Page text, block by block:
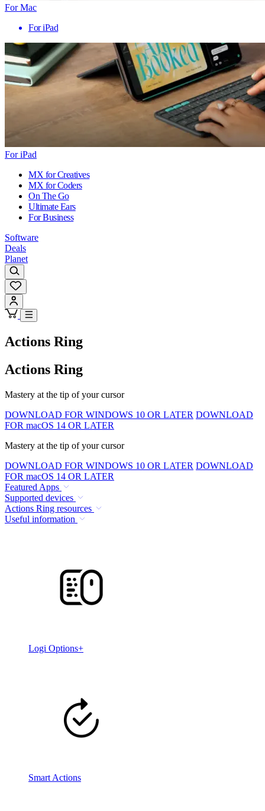
For Mac
For iPad
For iPad
MX for Creatives
MX for Coders
On The Go
Ultimate Ears
For Business
Software
Deals
Planet
Actions Ring
Actions Ring
Mastery at the tip of your cursor
DOWNLOAD FOR WINDOWS 10 OR LATER DOWNLOAD
FOR macOS 14 OR LATER
Mastery at the tip of your cursor
DOWNLOAD FOR WINDOWS 10 OR LATER DOWNLOAD
FOR macOS 14 OR LATER
Featured Apps
Supported devices
Actions Ring resources
Useful information
Logi Options+
Smart Actions